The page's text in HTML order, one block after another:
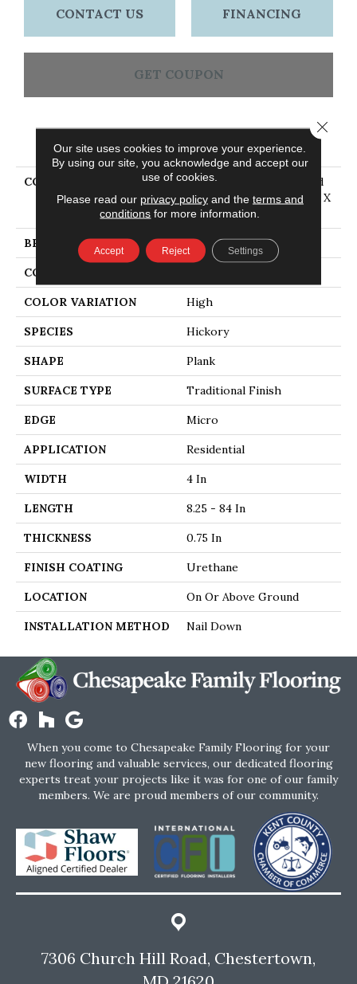
CONTACT US FINANCING
GET COUPON
PRODUCT ATTRIBUTES
COLLECTION
American Treasures Solid
Hardwood Flooring, 3/4" X
4"
BRAND Bruce
CONSTRUCTION
COLOR VARIATION High
SPECIES Hickory
SHAPE Plank
SURFACE TYPE Traditional Finish
EDGE Micro
APPLICATION Residential
WIDTH 4 In
LENGTH 8.25 - 84 In
THICKNESS 0.75 In
FINISH COATING Urethane
LOCATION On Or Above Ground
INSTALLATION METHOD Nail Down
When you come to Chesapeake Family Flooring for your
new flooring and valuable services, our dedicated flooring
experts treat your projects like it was for one of our family
members. We are proud members of our community.
7306 Church Hill Road, Chestertown,
Our site uses cookies to improve your experience.
By using our site, you acknowledge and accept our
use of cookies.
Please read our privacy policyand the terms and
conditions for more information.
Accept Reject Settings
Close